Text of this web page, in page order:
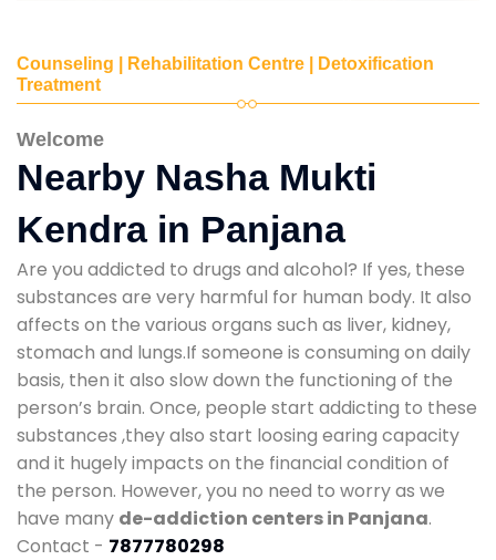
Counseling | Rehabilitation Centre | Detoxification
Treatment
Welcome
Nearby Nasha Mukti
Kendra in Panjana
Are you addicted to drugs and alcohol? If yes, these
substances are very harmful for human body. It also
affects on the various organs such as liver, kidney,
stomach and lungs.If someone is consuming on daily
basis, then it also slow down the functioning of the
person’s brain. Once, people start addicting to these
substances ,they also start loosing earing capacity
and it hugely impacts on the financial condition of
the person. However, you no need to worry as we
have many de-addiction centers in Panjana.
Contact - 7877780298